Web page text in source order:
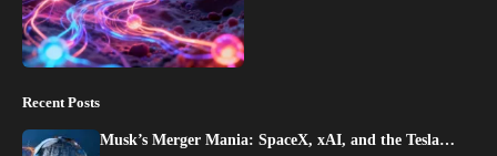
Recent Posts
Musk’s Merger Mania: SpaceX, xAI, and the Tesla…